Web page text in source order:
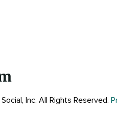
Inc. All Rights Reserved.